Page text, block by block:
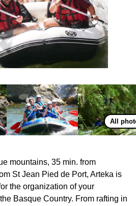
All
mountains, 35 min. from
St Jean Pied de Port, Arteka is
the organization of your
Basque Country. From rafting in